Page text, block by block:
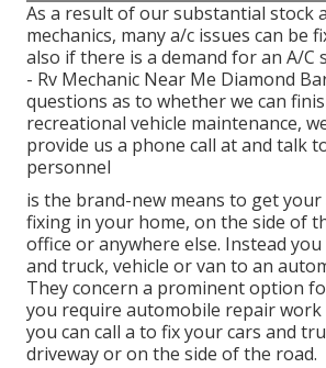
As a result of our substantial stock
mechanics, many a/c issues can be
also if there is a demand for an A/C
- Rv Mechanic Near Me Diamond
questions as to whether we can
recreational vehicle maintenance,
provide us a phone call at and talk
personnel
is the brand-new means to get
fixing in your home, on the side of
office or anywhere else. Instead
and truck, vehicle or van to an
They concern a prominent option
you require automobile repair work
you can call a to fix your cars and
driveway or on the side of the road.